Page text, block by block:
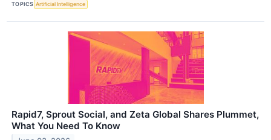
TOPICS Artificial Intelligence
Rapid7, Sprout Social, and Zeta Global Shares Plummet,
What You Need To Know